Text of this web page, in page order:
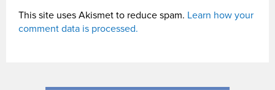
This site uses Akismet to reduce spam. Learn how your
comment data is processed.